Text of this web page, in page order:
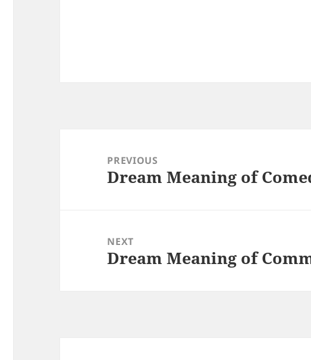
navigationPREVIOUS
Previous
Dream Meaning of
NEXT
Next
Dream Meaning of